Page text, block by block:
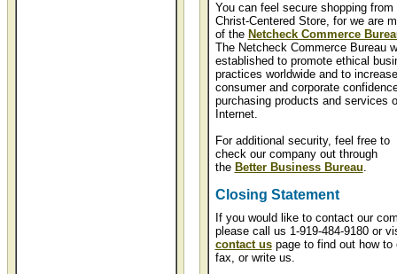
You can feel secure shopping from
Christ-Centered Store, for we are
of the Netcheck Commerce
The Netcheck Commerce Bureau
established to promote ethical
practices worldwide and to increase
consumer and corporate
purchasing products and services
Internet.
For additional security, feel free to
check our company out through
the Better Business Bureau.
Closing Statement
If you would like to contact our
please call us 1-919-484-9180 or
contact uspage to find out how to
fax, or write us.